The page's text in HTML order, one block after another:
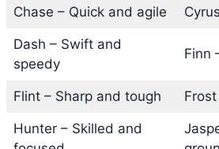
Chase – Quick and agile
Dash – Swift and
speedy
Finn
Flint – Sharp and tough
Hunter – Skilled and